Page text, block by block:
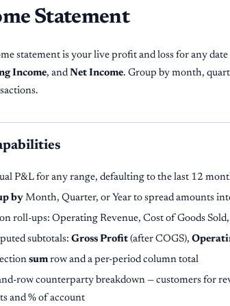
Statement
statement is your live profit and loss for any
Income, and Net Income. Group by month,
P&L for any range, defaulting to the last 12
byMonth, Quarter, or Year to spread amounts
roll-ups: Operating Revenue, Cost of Goods
subtotals: Gross Profit (after COGS),
sumrow and a per-period column total
row counterparty breakdown — customers for
and % of account